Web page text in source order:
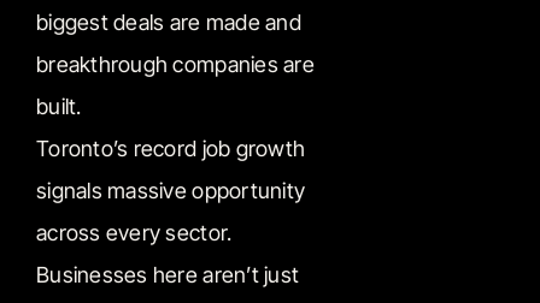
biggest deals are made and
breakthrough companies are
built.
Toronto’s record job growth
signals massive opportunity
across every sector.
Businesses here aren’t just